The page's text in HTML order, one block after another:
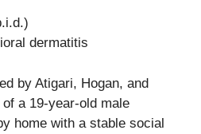
dermatitis
by Atigari, Hogan, and
a 19-year-old male
home with a stable social